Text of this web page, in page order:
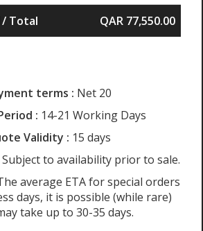
المجموع / Total
QAR 77,550.00
terms : Net 20
: 14-21 Working Days
Validity : 15 days
Subject to availability prior to sale.
average ETA for special orders
days, it is possible (while rare)
take up to 30-35 days.